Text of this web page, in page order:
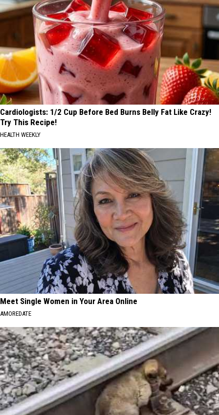
Cardiologists: 1/2 Cup Before Bed Burns Belly Fat Like Crazy!
Try This Recipe!
HEALTH WEEKLY
Meet Single Women in Your Area Online
AMOREDATE